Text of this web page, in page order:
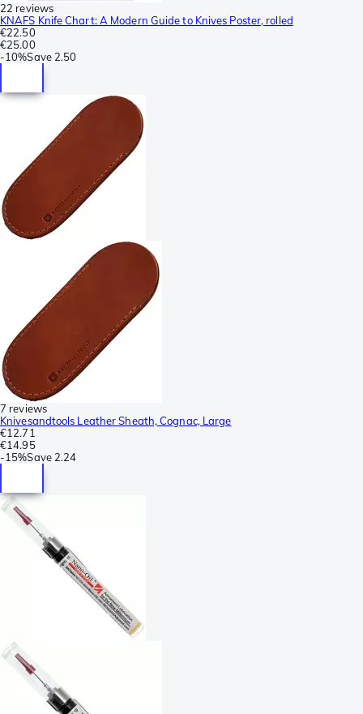
22 reviews
KNAFS Knife Chart: A Modern Guide to Knives Poster, rolled
€22.50
€25.00
-10%Save 2.50
7 reviews
Knivesandtools Leather Sheath, Cognac, Large
€12.71
€14.95
-15%Save 2.24